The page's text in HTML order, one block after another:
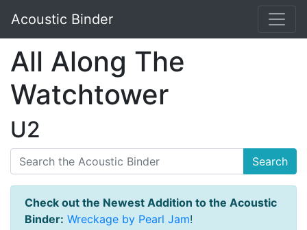
Acoustic Binder
All Along The
Watchtower
U2
Search
Check out the Newest Addition to the Acoustic
Binder: Wreckage by Pearl Jam!